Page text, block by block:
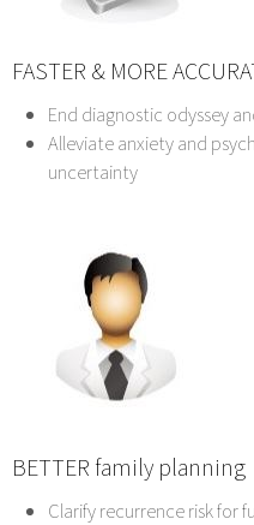
FASTER & MORE
End diagnostic odyssey
Alleviate anxiety and
uncertainty
BETTER family planning
Clarify recurrence risk for